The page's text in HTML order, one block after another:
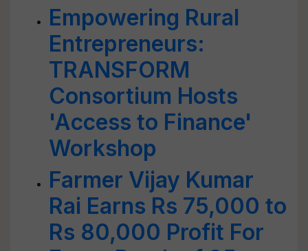
Empowering Rural
Entrepreneurs:
TRANSFORM
Consortium Hosts
'Access to Finance'
Workshop
Farmer Vijay Kumar
Rai Earns Rs 75,000 to
Rs 80,000 Profit For